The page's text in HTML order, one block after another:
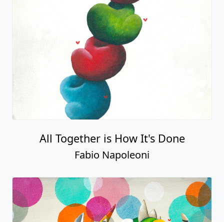
All Together is How It's Done
Fabio Napoleoni